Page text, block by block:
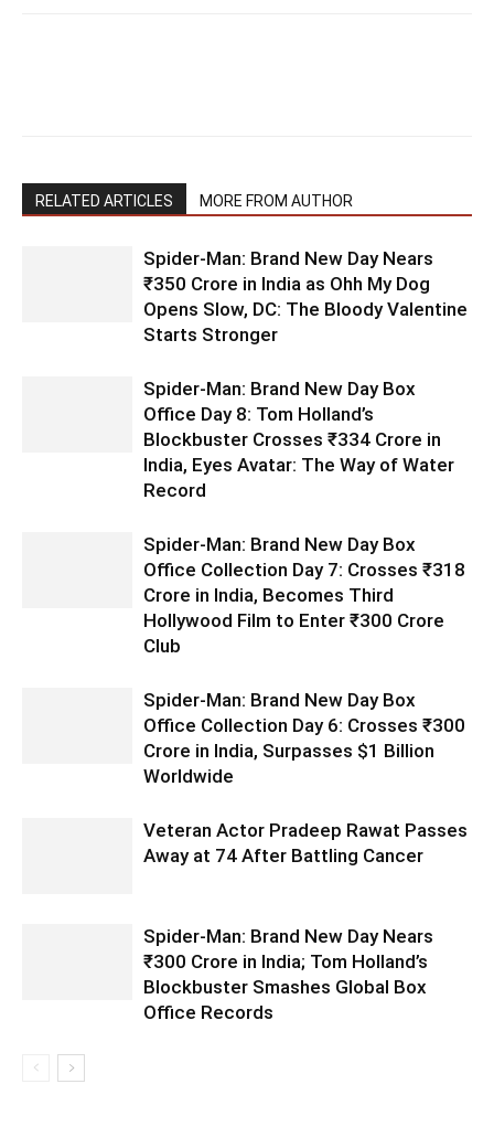
RELATED ARTICLES MORE FROM AUTHOR
Spider-Man: Brand New Day Nears
₹350 Crore in India as Ohh My Dog
Opens Slow, DC: The Bloody Valentine
Starts Stronger
Spider-Man: Brand New Day Box
Office Day 8: Tom Holland’s
Blockbuster Crosses ₹334 Crore in
India, Eyes Avatar: The Way of Water
Record
Spider-Man: Brand New Day Box
Office Collection Day 7: Crosses ₹318
Crore in India, Becomes Third
Hollywood Film to Enter ₹300 Crore
Club
Spider-Man: Brand New Day Box
Office Collection Day 6: Crosses ₹300
Crore in India, Surpasses $1 Billion
Worldwide
Veteran Actor Pradeep Rawat Passes
Away at 74 After Battling Cancer
Spider-Man: Brand New Day Nears
₹300 Crore in India; Tom Holland’s
Blockbuster Smashes Global Box
Office Records